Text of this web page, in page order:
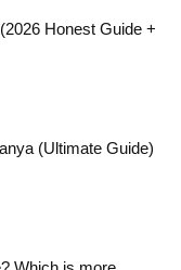
Honest Guide +
(Ultimate Guide)